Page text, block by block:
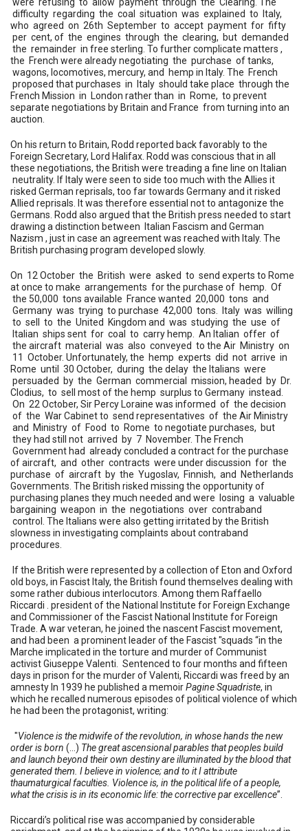
difficulty regarding the coal situation was explained to Italy,
who agreed on 26th September to accept payment for fifty
per cent, of the engines through the clearing, but demanded
the remainder in free sterling. To further complicate matters ,
the French were already negotiating the purchase of tanks,
wagons, locomotives, mercury, and hemp in Italy. The French
proposed that purchases in Italy should take place through the
French Mission in London rather than in Rome, to prevent
separate negotiations by Britain and France from turning into an
auction.
On his return to Britain, Rodd reported back favorably to the
Foreign Secretary, Lord Halifax. Rodd was conscious that in all
these negotiations, the British were treading a fine line on Italian
neutrality. If Italy were seen to side too much with the Allies it
risked German reprisals, too far towards Germany and it risked
Allied reprisals. It was therefore essential not to antagonize the
Germans. Rodd also argued that the British press needed to start
drawing a distinction between Italian Fascism and German
Nazism , just in case an agreement was reached with Italy. The
British purchasing program developed slowly.
On 12 October the British were asked to send experts to Rome
at once to make arrangements for the purchase of hemp. Of
the 50,000 tons available France wanted 20,000 tons and
Germany was trying to purchase 42,000 tons. Italy was willing
to sell to the United Kingdom and was studying the use of
Italian ships sent for coal to carry hemp. An Italian offer of
the aircraft material was also conveyed to the Air Ministry on
11 October. Unfortunately, the hemp experts did not arrive in
Rome until 30 October, during the delay the Italians were
persuaded by the German commercial mission, headed by Dr.
Clodius, to sell most of the hemp surplus to Germany instead.
On 22 October, Sir Percy Loraine was informed of the decision
of the War Cabinet to send representatives of the Air Ministry
and Ministry of Food to Rome to negotiate purchases, but
they had still not arrived by 7 November. The French
Government had already concluded a contract for the purchase
of aircraft, and other contracts were under discussion for the
purchase of aircraft by the Yugoslav, Finnish, and Netherlands
Governments. The British risked missing the opportunity of
purchasing planes they much needed and were losing a valuable
bargaining weapon in the negotiations over contraband
control. The Italians were also getting irritated by the British
slowness in investigating complaints about contraband
procedures.
If the British were represented by a collection of Eton and Oxford
old boys, in Fascist Italy, the British found themselves dealing with
some rather dubious interlocutors. Among them Raffaello
Riccardi . president of the National Institute for Foreign Exchange
and Commissioner of the Fascist National Institute for Foreign
Trade. A war veteran, he joined the nascent Fascist movement,
and had been a prominent leader of the Fascist "squads “in the
Marche implicated in the torture and murder of Communist
activist Giuseppe Valenti. Sentenced to four months and fifteen
days in prison for the murder of Valenti, Riccardi was freed by an
amnesty In 1939 he published a memoirPagine Squadriste, in
which he recalled numerous episodes of political violence of which
he had been the protagonist, writing:
"Violence is the midwife of the revolution, in whose hands the new
order is born (...) The great ascensional parables that peoples build
and launch beyond their own destiny are illuminated by the blood that
generated them. I believe in violence; and to it I attribute
thaumaturgical faculties. Violence is, in the political life of a people,
what the crisis is in its economic life: the corrective par excellence”.
Riccardi’s political rise was accompanied by considerable